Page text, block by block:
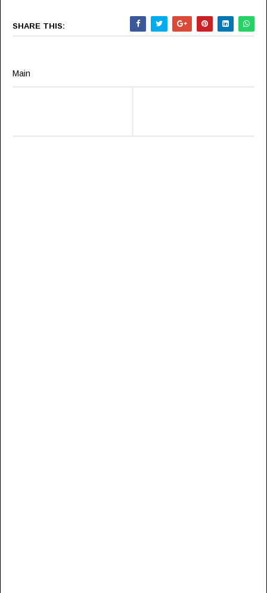
SHARE THIS:
Main